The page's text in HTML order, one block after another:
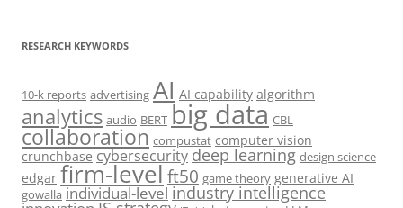
RESEARCH KEYWORDS
10-k reports advertising AI AI capability algorithm
analytics audio BERT big data CBL
collaboration compustat computer vision
crunchbase cybersecurity deep learning design science
edgar firm-levelft50 game theory generative AI
gowalla individual-level industry intelligence